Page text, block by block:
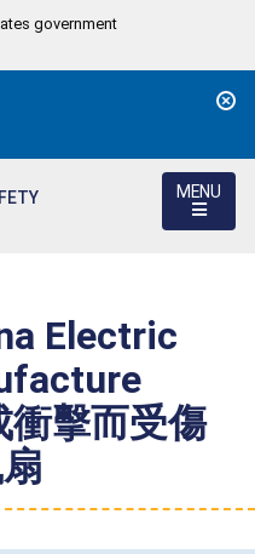
government
MENU
Electric
衝擊而受傷